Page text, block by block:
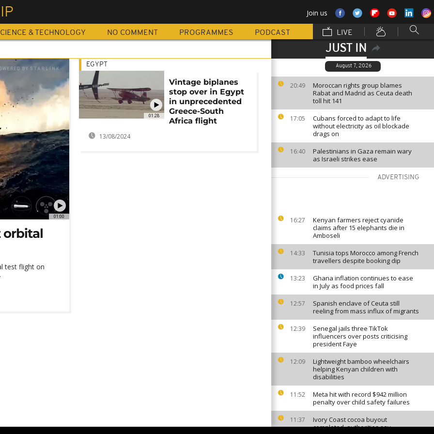
Join us
& TECHNOLOGY NO COMMENT PROGRAMMES PODCAST LIVE
JUST IN
August 7, 2026
20:49
Moroccan rights group blames
Rabat and Madrid as Ceuta death
toll hit 141
17:05
Cubans forced to adapt to life
without electricity as oil blockade
drags on
16:40
Palestinians in Gaza remain wary
as Israeli strikes ease
ADVERTISING
16:27
Kenyan farmers reject cyanide
claims after 15 elephants die in
Amboseli
14:33
Tunisia tops Morocco among French
travellers despite booking dip
13:23
Ghana inflation continues to ease
in July as food prices fall
12:57
Spanish enclave of Ceuta still
reeling from mass influx of migrants
12:39
Senegal jails three TikTok
influencers over posts criticising
president Faye
12:09
Lightweight bamboo wheelchairs
helping Kenyan children with
disabilities
11:52
Meta hit with record $942 million
penalty over child safety failures
11:37
Ivory Coast cocoa buyout
completed, authorities say
01:00
orbital
test flight on
01:28
EGYPT
Vintage biplanes
stop over in Egypt
in unprecedented
Greece-South
Africa flight
13/08/2024